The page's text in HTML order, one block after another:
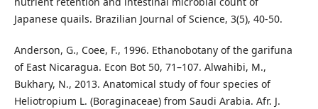
Japanese quails. Brazilian Journal of Science, 3(5), 40-50.
Anderson, G., Coee, F., 1996. Ethanobotany of the garifuna
of East Nicaragua. Econ Bot 50, 71–107. Alwahibi, M.,
Bukhary, N., 2013. Anatomical study of four species of
Heliotropium L. (Boraginaceae) from Saudi Arabia. Afr. J.